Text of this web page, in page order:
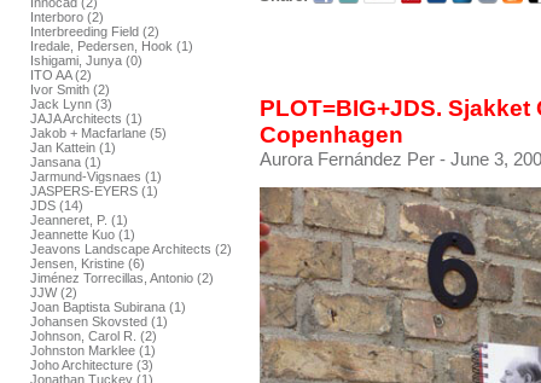
Interboro (2)
Interbreeding Field (2)
Iredale, Pedersen, Hook (1)
Ishigami, Junya (0)
ITO AA (2)
Ivor Smith (2)
Jack Lynn (3)
JAJA Architects (1)
Jakob + Macfarlane (5)
Jan Kattein (1)
Jansana (1)
Jarmund-Vigsnaes (1)
JASPERS-EYERS (1)
JDS (14)
Jeanneret, P. (1)
Jeannette Kuo (1)
Jeavons Landscape Architects (2)
Jensen, Kristine (6)
Jiménez Torrecillas, Antonio (2)
JJW (2)
Joan Baptista Subirana (1)
Johansen Skovsted (1)
Johnson, Carol R. (2)
Johnston Marklee (1)
Joho Architecture (3)
Jonathan Tuckey (1)
PLOT=BIG+JDS.
Copenhagen
Aurora Fernández Per - June 3,